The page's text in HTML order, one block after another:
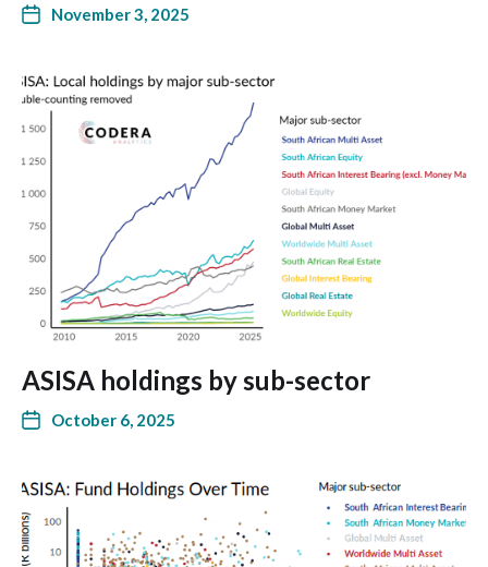
November 3, 2025
ASISA holdings by sub-sector
October 6, 2025